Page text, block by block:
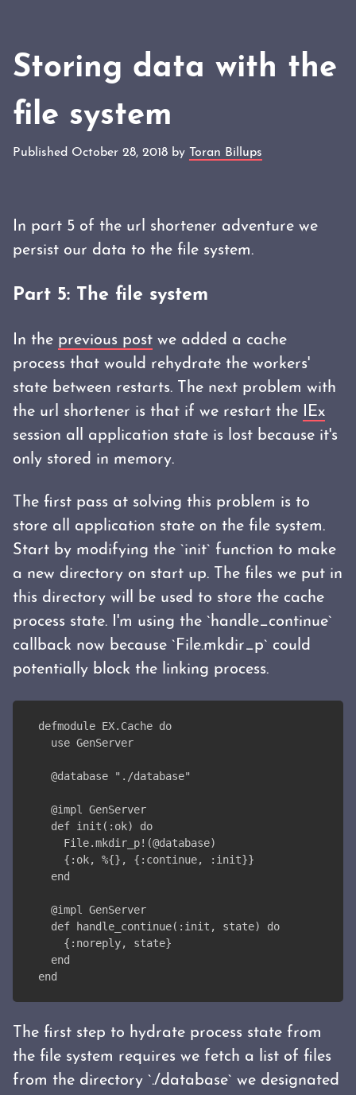
Storing data with the
file system
Published October 28, 2018 by Toran Billups
In part 5 of the url shortener adventure we
persist our data to the file system.
Part 5: The file system
In the previous post we added a cache
process that would rehydrate the workers'
state between restarts. The next problem with
the url shortener is that if we restart the IEx
session all application state is lost because it's
only stored in memory.
The first pass at solving this problem is to
store all application state on the file system.
Start by modifying the `init` function to make
a new directory on start up. The files we put in
this directory will be used to store the cache
process state. I'm using the `handle_continue`
callback now because `File.mkdir_p` could
potentially block the linking process.
defmodule EX.Cache do
  use GenServer
  @database "./database"
  @impl GenServer
  def init(:ok) do
    File.mkdir_p!(@database)
    {:ok, %{}, {:continue, :init}}
  end
  @impl GenServer
  def handle_continue(:init, state) do
    {:noreply, state}
  end
end
The first step to hydrate process state from
the file system requires we fetch a list of files
from the directory `./database` we designated